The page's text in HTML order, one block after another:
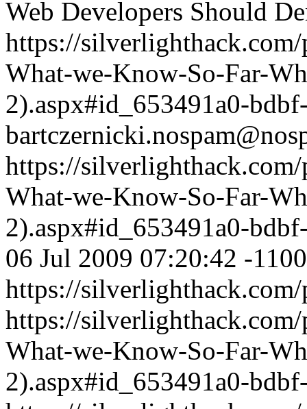
Web Developers Should
https://
What-we-Know-So-Far-
2).aspx#id_653491a0-
https://
What-we-Know-So-Far-
2).aspx#id_653491a0-
06 Jul 2009 07:20:42 -1100
https://
https://
What-we-Know-So-Far-
2).aspx#id_653491a0-